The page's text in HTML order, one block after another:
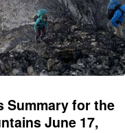
Summary for the
June 17,